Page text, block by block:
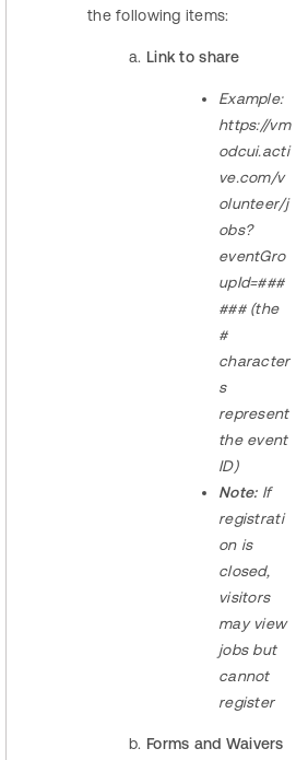
the following items:
Link to share
Example:
https://vm
odcui.acti
ve.com/v
olunteer/j
obs?
eventGro
upId=###
### (the
#
character
s
represent
the event
ID)
Note:If
registrati
on is
closed,
visitors
may view
jobs but
cannot
register
Forms and Waivers